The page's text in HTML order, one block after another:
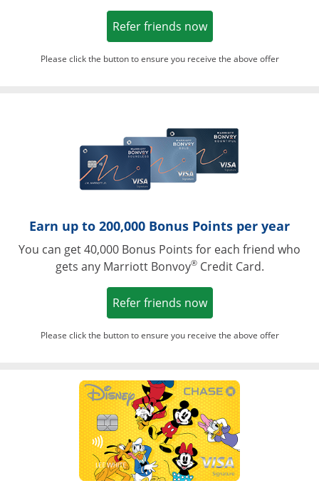
Refer friends nowOpens in a new
Please click the button to ensure you receive the above offer
Earn up to 200,000 Bonus Points per year
You can get 40,000 Bonus Points for each friend who
gets any Marriott Bonvoy®Credit Card.
Refer friends nowOpens in a new
Please click the button to ensure you receive the above offer
Opens in a